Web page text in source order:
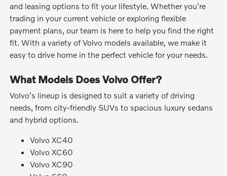
and leasing options to fit your lifestyle. Whether you're
trading in your current vehicle or exploring flexible
payment plans, our team is here to help you find the right
fit. With a variety of Volvo models available, we make it
easy to drive home in the perfect vehicle for your needs.
What Models Does Volvo Offer?
Volvo's lineup is designed to suit a variety of driving
needs, from city-friendly SUVs to spacious luxury sedans
and hybrid options.
Volvo XC40
Volvo XC60
Volvo XC90